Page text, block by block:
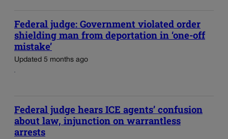
Federal judge: Government violated order
shielding man from deportation in ‘one-off
mistake’
Updated 5 months ago
Federal judge hears ICE agents’ confusion
about law, injunction on warrantless
arrests